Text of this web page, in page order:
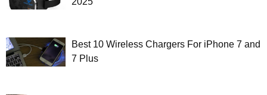
Best 10 Wireless Chargers For iPhone 7 and
7 Plus